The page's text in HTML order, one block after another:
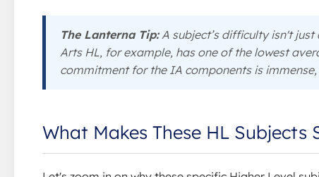
The Lanterna Tip:A subject’s difficulty isn't
Arts HL, for example, has one of the lowest
commitment for the IA components is
What Makes These HL Subjects